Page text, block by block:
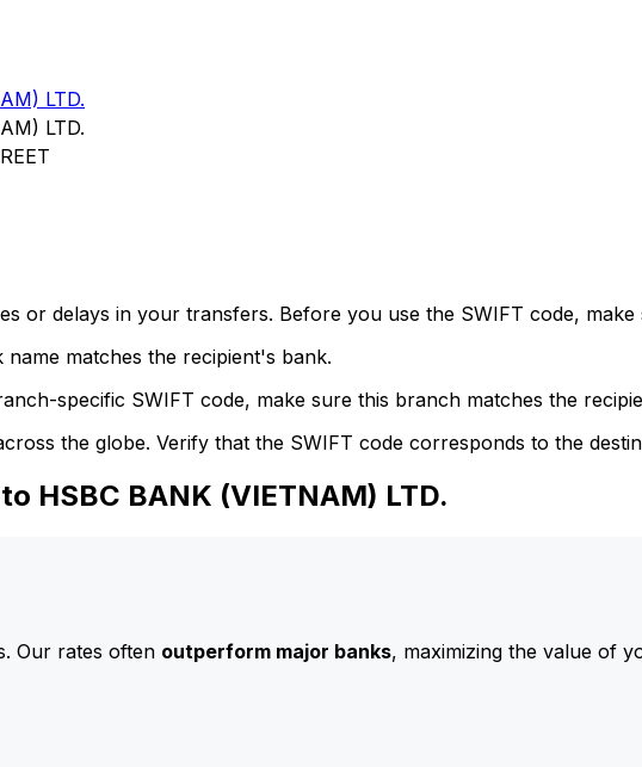
LTD.
LTD.
or delays in your transfers. Before you use the SWIFT code, make
matches the recipient's bank.
specific SWIFT code, make sure this branch matches the
the globe. Verify that the SWIFT code corresponds to the
HSBC BANK (VIETNAM) LTD.
Our rates often outperform major banks, maximizing the value of